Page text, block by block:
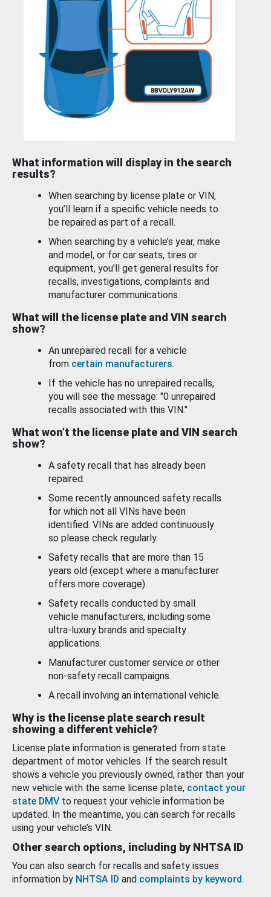
What information will display in the search
results?
When searching by license plate or VIN,
you’ll learn if a specific vehicle needs to
be repaired as part of a recall.
When searching by a vehicle’s year, make
and model, or for car seats, tires or
equipment, you'll get general results for
recalls, investigations, complaints and
manufacturer communications.
What will the license plate and VIN search
show?
An unrepaired recall for a vehicle
from certain manufacturers.
If the vehicle has no unrepaired recalls,
you will see the message: "0 unrepaired
recalls associated with this VIN."
What won’t the license plate and VIN search
show?
A safety recall that has already been
repaired.
Some recently announced safety recalls
for which not all VINs have been
identified. VINs are added continuously
so please check regularly.
Safety recalls that are more than 15
years old (except where a manufacturer
offers more coverage).
Safety recalls conducted by small
vehicle manufacturers, including some
ultra-luxury brands and specialty
applications.
Manufacturer customer service or other
non-safety recall campaigns.
A recall involving an international vehicle.
Why is the license plate search result
showing a different vehicle?
License plate information is generated from state
department of motor vehicles. If the search result
shows a vehicle you previously owned, rather than your
new vehicle with the same license plate, contact your
state DMV to request your vehicle information be
updated. In the meantime, you can search for recalls
using your vehicle’s VIN.
Other search options, including by NHTSA ID
You can also search for recalls and safety issues
information by NHTSA ID and complaints by keyword.